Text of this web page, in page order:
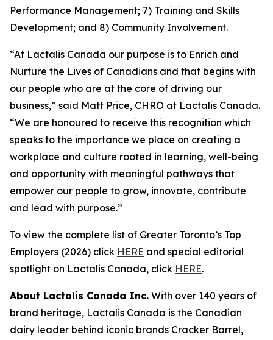
Performance Management; 7) Training and Skills
Development; and 8) Community Involvement.
“At Lactalis Canada our purpose is to Enrich and
Nurture the Lives of Canadians and that begins with
our people who are at the core of driving our
business,” said Matt Price, CHRO at Lactalis Canada.
“We are honoured to receive this recognition which
speaks to the importance we place on creating a
workplace and culture rooted in learning, well-being
and opportunity with meaningful pathways that
empower our people to grow, innovate, contribute
and lead with purpose.”
To view the complete list of Greater Toronto’s Top
Employers (2026) click HERE and special editorial
spotlight on Lactalis Canada, click HERE.
About Lactalis Canada Inc. With over 140 years of
brand heritage, Lactalis Canada is the Canadian
dairy leader behind iconic brands Cracker Barrel,